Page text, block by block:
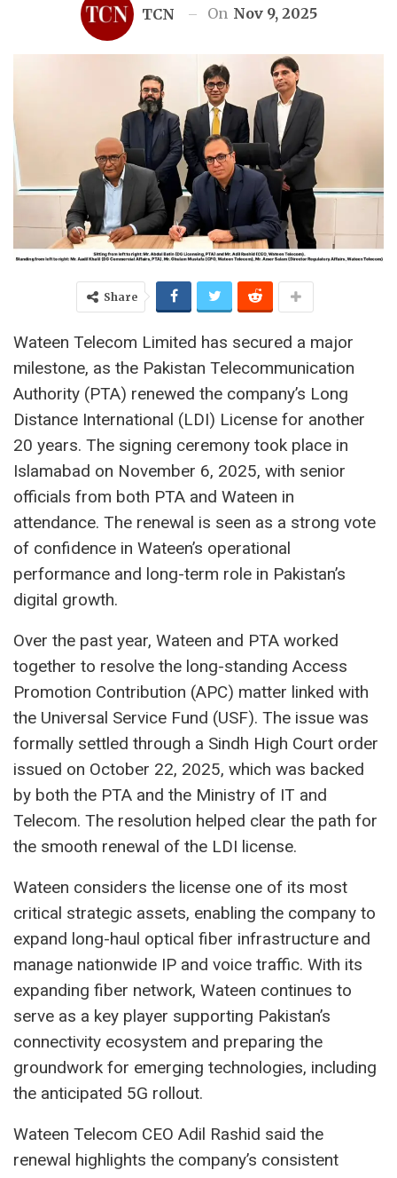
TCN On Nov 9, 2025
Share
Wateen Telecom Limited has secured a major
milestone, as the Pakistan Telecommunication
Authority (PTA) renewed the company’s Long
Distance International (LDI) License for another
20 years. The signing ceremony took place in
Islamabad on November 6, 2025, with senior
officials from both PTA and Wateen in
attendance. The renewal is seen as a strong vote
of confidence in Wateen’s operational
performance and long-term role in Pakistan’s
digital growth.
Over the past year, Wateen and PTA worked
together to resolve the long-standing Access
Promotion Contribution (APC) matter linked with
the Universal Service Fund (USF). The issue was
formally settled through a Sindh High Court order
issued on October 22, 2025, which was backed
by both the PTA and the Ministry of IT and
Telecom. The resolution helped clear the path for
the smooth renewal of the LDI license.
Wateen considers the license one of its most
critical strategic assets, enabling the company to
expand long-haul optical fiber infrastructure and
manage nationwide IP and voice traffic. With its
expanding fiber network, Wateen continues to
serve as a key player supporting Pakistan’s
connectivity ecosystem and preparing the
groundwork for emerging technologies, including
the anticipated 5G rollout.
Wateen Telecom CEO Adil Rashid said the
renewal highlights the company’s consistent